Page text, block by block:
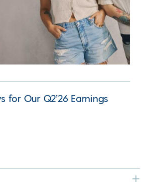
for Our Q2’26 Earnings